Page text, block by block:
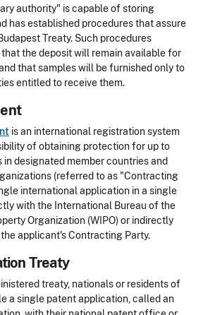
authority" is capable of storing
has established procedures that assure
Treaty. Such procedures
the deposit will remain available for
that samples will be furnished only to
entitled to receive them.
is an international registration system
of obtaining protection for up to
in designated member countries and
(referred to as "Contracting
international application in a single
with the International Bureau of the
Organization (WIPO) or indirectly
applicant's Contracting Party.
Treaty
treaty, nationals or residents of
a single patent application, called an